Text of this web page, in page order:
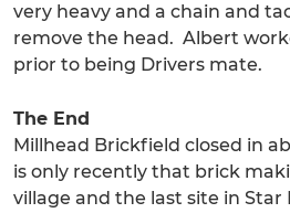
very heavy and a chain and
remove the head. Albert
prior to being Drivers mate.
The End
Millhead Brickfield closed in
is only recently that brick
village and the last site in